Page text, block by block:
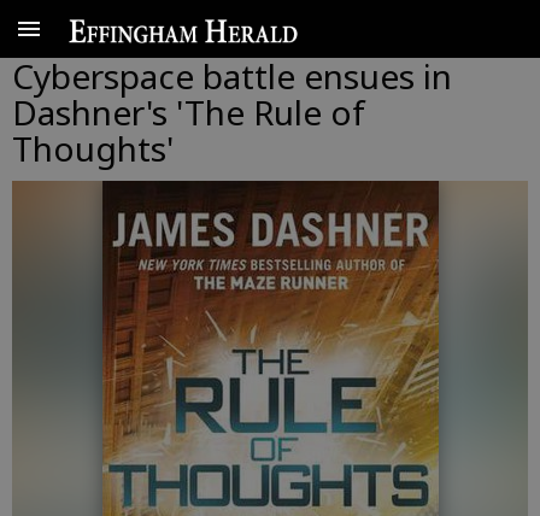
Cyberspace battle ensues in
Dashner's 'The Rule of
Thoughts'